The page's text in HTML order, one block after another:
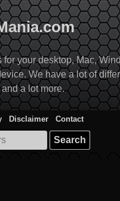
your desktop, Mac,
We have a lot of
a lot more.
Disclaimer
Contact